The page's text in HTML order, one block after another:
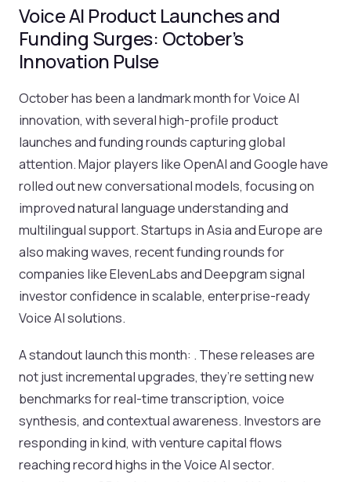
Voice AI Product Launches and
Funding Surges: October’s
Innovation Pulse
October has been a landmark month for Voice AI
innovation, with several high-profile product
launches and funding rounds capturing global
attention. Major players like OpenAI and Google have
rolled out new conversational models, focusing on
improved natural language understanding and
multilingual support. Startups in Asia and Europe are
also making waves, recent funding rounds for
companies like ElevenLabs and Deepgram signal
investor confidence in scalable, enterprise-ready
Voice AI solutions.
A standout launch this month: . These releases are
not just incremental upgrades, they’re setting new
benchmarks for real-time transcription, voice
synthesis, and contextual awareness. Investors are
responding in kind, with venture capital flows
reaching record highs in the Voice AI sector.